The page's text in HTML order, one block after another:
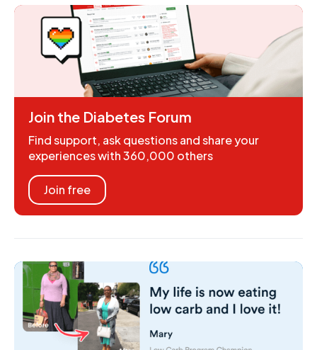
Join the Diabetes Forum
Find support, ask questions and share your
experiences with 360,000 others
Join free